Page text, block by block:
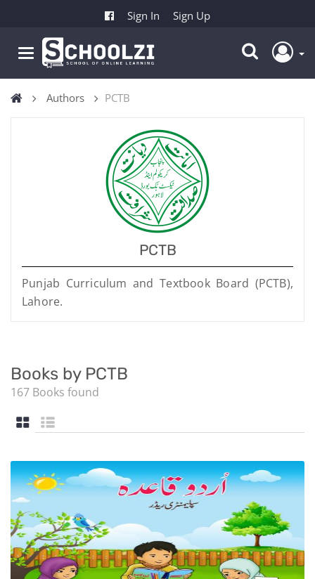
Sign In Sign Up
Authors PCTB
PCTB
Punjab Curriculum and Textbook Board (PCTB),
Lahore.
Books by PCTB
167 Books found